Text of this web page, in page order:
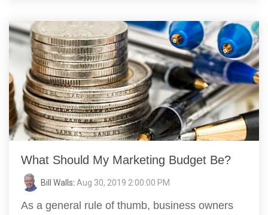
What Should My Marketing Budget Be?
Bill Walls: Aug 30, 2019 2:00:00 PM
As a general rule of thumb, business owners